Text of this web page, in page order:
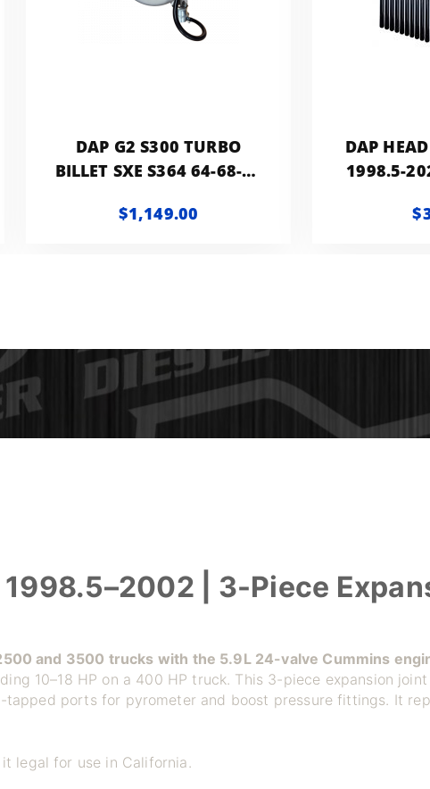
DAP G2 S300 TURBO
BILLET SXE S364 64-68-14
RAM CUMMINS 5.9L
$1,149.00
DAP
1998.5-
| 3-Piece
and 3500 trucks with the 5.9L 24-valve Cummins
10–18 HP on a 400 HP truck. This 3-piece expansion
ports for pyrometer and boost pressure fittings. It
it legal for use in California.